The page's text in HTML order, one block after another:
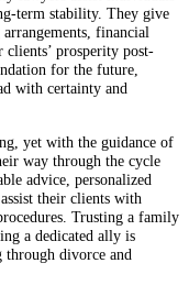
term stability. They give
financial
clients’ prosperity post-
for the future,
with certainty and
yet with the guidance of
way through the cycle
advice, personalized
their clients with
Trusting a family
a dedicated ally is
divorce and